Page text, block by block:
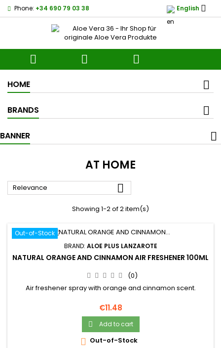
Phone: +34 690 79 03 38 English 
  
HOME
BRANDS
BANNER
AT HOME
Relevance 
Showing 1-2 of 2 item(s)
Out-of-Stock
BRAND: ALOE PLUS LANZAROTE
NATURAL ORANGE AND CINNAMON AIR FRESHENER 100ML
(0)
Air freshener spray with orange and cinnamon scent.
Price
€11.48
 Add to cart
 Out-of-Stock